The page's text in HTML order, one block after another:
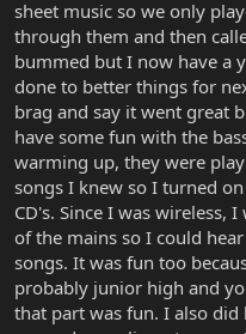
sheet music so we only
through them and then
bummed but I now have a
done to better things for
brag and say it went great
have some fun with the
warming up, they were
songs I knew so I turned
CD's. Since I was wireless,
of the mains so I could
songs. It was fun too
probably junior high and
that part was fun. I also